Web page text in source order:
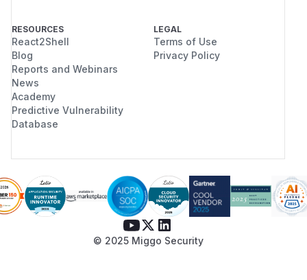
RESOURCES
React2Shell
Blog
Reports and Webinars
News
Academy
Predictive Vulnerability
Database
LEGAL
Terms of Use
Privacy Policy
© 2025 Miggo Security